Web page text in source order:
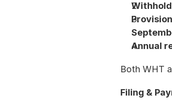
Annual
Both WHT
Filing &